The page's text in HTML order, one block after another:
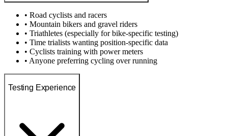
• Road cyclists and racers
• Mountain bikers and gravel riders
• Triathletes (especially for bike-specific testing)
• Time trialists wanting position-specific data
• Cyclists training with power meters
• Anyone preferring cycling over running
Testing Experience